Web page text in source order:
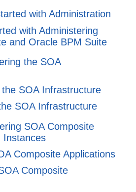
with Administration
with Administering
and Oracle BPM Suite
the SOA
SOA Infrastructure
SOA Infrastructure
SOA Composite
Instances
Composite Applications
Composite